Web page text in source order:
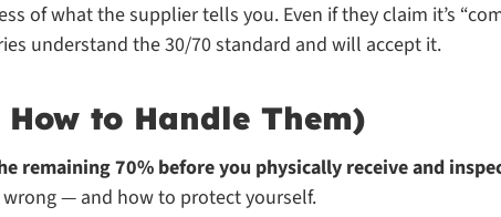
of what the supplier tells you. Even if they claim it’s
understand the 30/70 standard and will accept it.
to Handle Them)
remaining 70% before you physically receive and
— and how to protect yourself.